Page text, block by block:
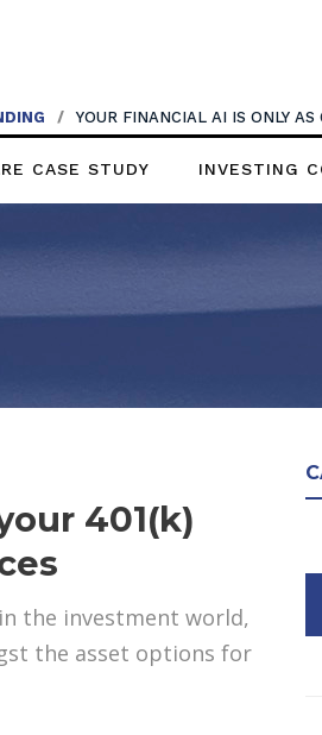
/ YOUR FINANCIAL AI IS ONLY
CASE STUDY INVESTING
401(k)
the investment world,
the asset options for